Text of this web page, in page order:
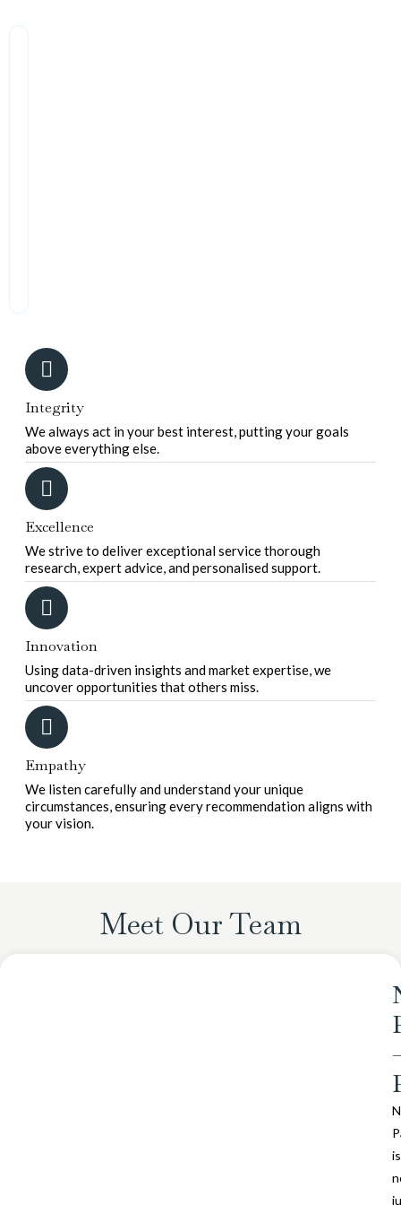
Integrity
We always act in your best interest, putting your goals
above everything else.
Excellence
We strive to deliver exceptional service thorough
research, expert advice, and personalised support.
Innovation
Using data-driven insights and market expertise, we
uncover opportunities that others miss.
Empathy
We listen carefully and understand your unique
circumstances, ensuring every recommendation aligns with
your vision.
Meet Our Team
is